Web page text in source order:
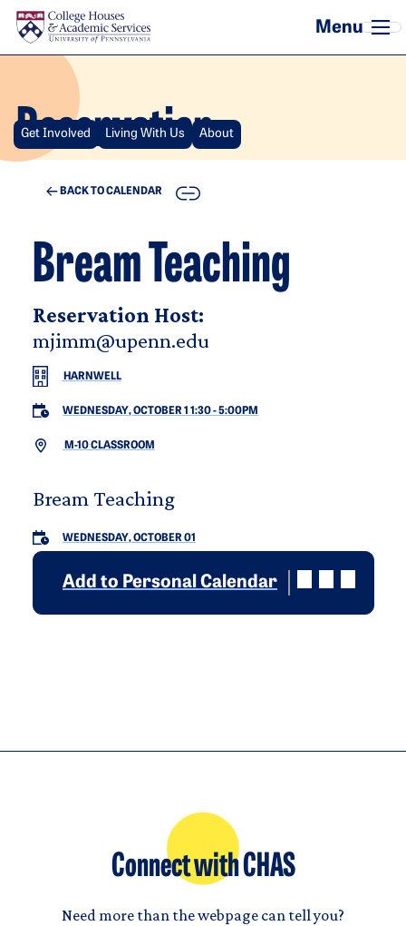
Skip to main content
Reservation
Get Involved Living With Us About
BACK TO CALENDAR COPY
Bream Teaching
Reservation Host:
mjimm@upenn.edu
HARNWELL
WEDNESDAY, OCTOBER 1 1:30-5:00PM
M-10 CLASSROOM
Bream Teaching
WEDNESDAY, OCTOBER 01
Add to Personal Calendar
Connect with CHAS
Need more than the webpage can tell you?